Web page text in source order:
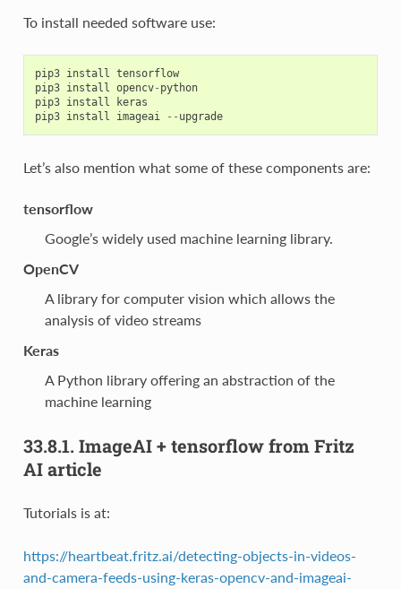
To install needed software use:
pip3 install tensorflow
pip3 install opencv- python
pip3 install
keras
pip3 install imageai -- upgrade
Let’s also mention what some of these components are:
tensorflow
Google’s widely used machine learning library.
OpenCV
A library for computer vision which allows the
analysis of video streams
Keras
A Python library offering an abstraction of the
machine learning
33.8.1. ImageAI + tensorflow from Fritz
AI article
Tutorials is at:
https://heartbeat.fritz.ai/detecting-objects-in-videos-
and-camera-feeds-using-keras-opencv-and-imageai-